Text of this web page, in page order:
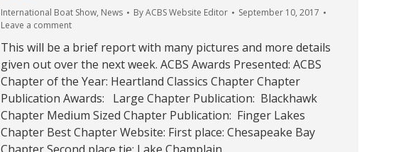
International Boat Show, News ByACBS Website Editor
September 10, 2017
Leave a comment
This will be a brief report with many pictures and more details
given out over the next week. ACBS Awards Presented: ACBS
Chapter of the Year: Heartland Classics Chapter Chapter
Publication Awards: Large Chapter Publication: Blackhawk
Chapter Medium Sized Chapter Publication: Finger Lakes
Chapter Best Chapter Website: First place: Chesapeake Bay